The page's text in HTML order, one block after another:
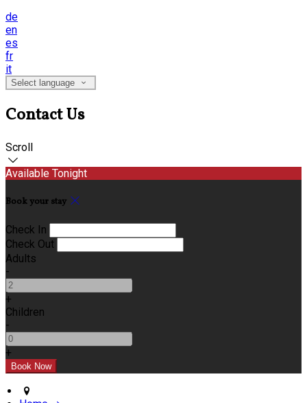
de
en
es
fr
it
Select language
Contact Us
Scroll
Available Tonight
Book your stay
Check In
Check Out
Adults
-
+
Children
-
+